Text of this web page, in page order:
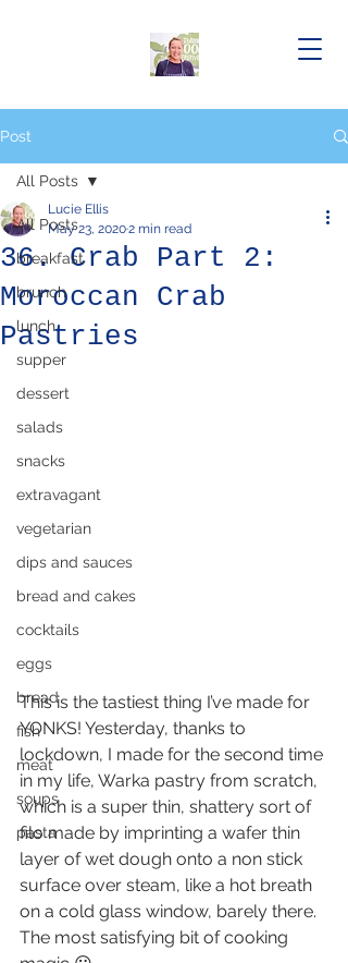
Post
All Posts
breakfast
brunch
lunch
supper
dessert
salads
snacks
extravagant
vegetarian
dips and sauces
bread and cakes
cocktails
eggs
bread
fish
meat
soups
pasta
All Posts
36. Crab Part 2:
Moroccan Crab
Pastries
Lucie Ellis
May 23, 20202 min read
This is the tastiest thing I’ve made for
YONKS! Yesterday, thanks to
lockdown, I made for the second time
in my life, Warka pastry from scratch,
which is a super thin, shattery sort of
filo made by imprinting a wafer thin
layer of wet dough onto a non stick
surface over steam, like a hot breath
on a cold glass window, barely there.
The most satisfying bit of cooking